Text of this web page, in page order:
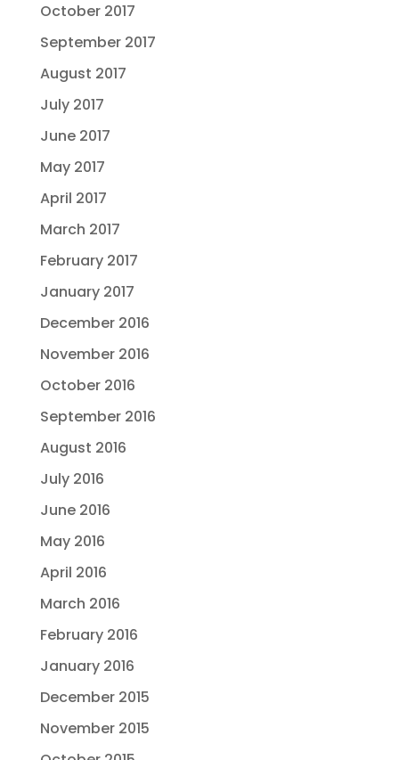
October 2017
September 2017
August 2017
July 2017
June 2017
May 2017
April 2017
March 2017
February 2017
January 2017
December 2016
November 2016
October 2016
September 2016
August 2016
July 2016
June 2016
May 2016
April 2016
March 2016
February 2016
January 2016
December 2015
November 2015